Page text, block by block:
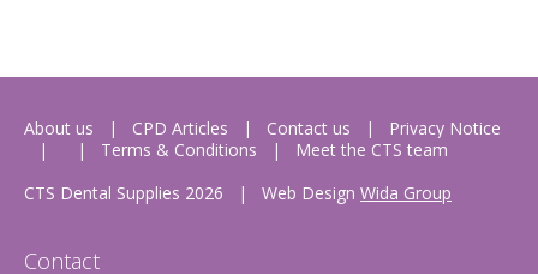
About us CPD Articles Contact us
Privacy Notice
Terms & Conditions
Meet the CTS team
CTS Dental Supplies 2026
| Web Design Wida Group
Contact